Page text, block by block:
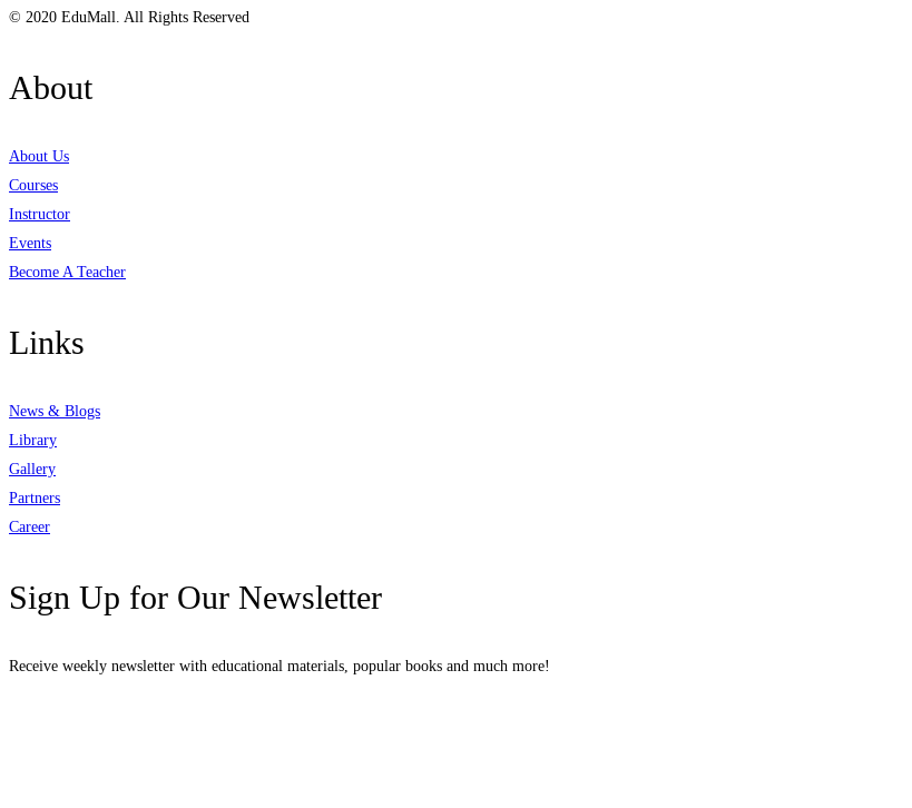
© 2020 EduMall. All Rights Reserved
About
About Us
Courses
Instructor
Events
Become A Teacher
Links
News & Blogs
Library
Gallery
Partners
Career
Sign Up for Our Newsletter
Receive weekly newsletter with educational materials, popular books and much more!